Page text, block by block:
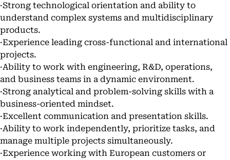
·Strong technological orientation and ability to
understand complex systems and multidisciplinary
products.
·Experience leading cross-functional and international
projects.
·Ability to work with engineering, R&D, operations,
and business teams in a dynamic environment.
·Strong analytical and problem-solving skills with a
business-oriented mindset.
·Excellent communication and presentation skills.
·Ability to work independently, prioritize tasks, and
manage multiple projects simultaneously.
·Experience working with European customers or